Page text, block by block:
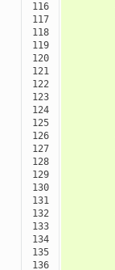
116
117
118
119
120
121
122
123
124
125
126
127
128
129
130
131
132
133
134
135
136